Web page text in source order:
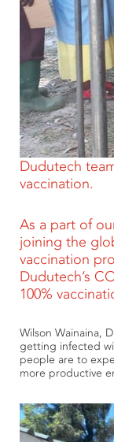
Dudutech
vaccination.
As a part of
joining the
vaccination
Dudutech’s
100%
Wilson Wainaina,
getting infected
people are to
more productive